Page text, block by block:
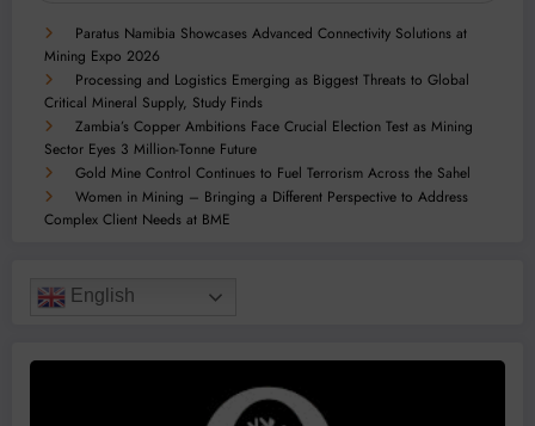
Paratus Namibia Showcases Advanced Connectivity Solutions at
Mining Expo 2026
Processing and Logistics Emerging as Biggest Threats to Global
Critical Mineral Supply, Study Finds
Zambia’s Copper Ambitions Face Crucial Election Test as Mining
Sector Eyes 3 Million-Tonne Future
Gold Mine Control Continues to Fuel Terrorism Across the Sahel
Women in Mining – Bringing a Different Perspective to Address
Complex Client Needs at BME
English